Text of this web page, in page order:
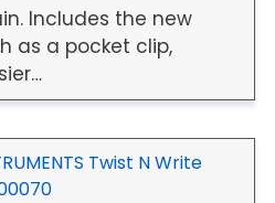
Includes the new
as a pocket clip,
Twist N Write